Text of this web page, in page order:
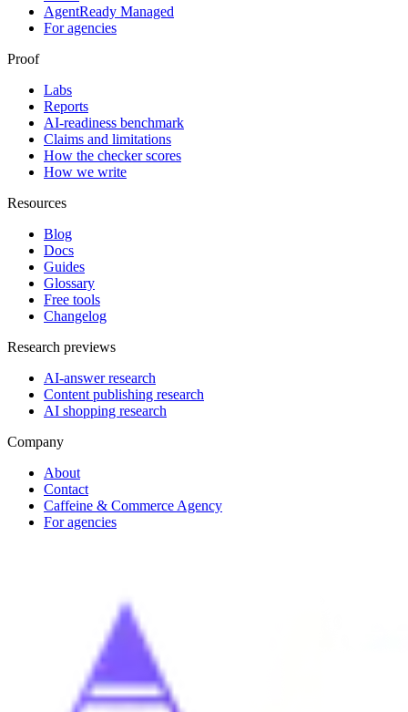
AgentReady Managed
For agencies
Proof
Labs
Reports
AI-readiness benchmark
Claims and limitations
How the checker scores
How we write
Resources
Blog
Docs
Guides
Glossary
Free tools
Changelog
Research previews
AI-answer research
Content publishing research
AI shopping research
Company
About
Contact
Caffeine & Commerce Agency
For agencies